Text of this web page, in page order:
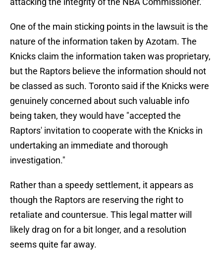
One of the main sticking points in the lawsuit is the
nature of the information taken by Azotam. The
Knicks claim the information taken was proprietary,
but the Raptors believe the information should not
be classed as such. Toronto said if the Knicks were
genuinely concerned about such valuable info
being taken, they would have "accepted the
Raptors' invitation to cooperate with the Knicks in
undertaking an immediate and thorough
investigation."
Rather than a speedy settlement, it appears as
though the Raptors are reserving the right to
retaliate and countersue. This legal matter will
likely drag on for a bit longer, and a resolution
seems quite far away.